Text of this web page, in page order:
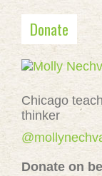
Donate
Chicago
thinker
Donate on